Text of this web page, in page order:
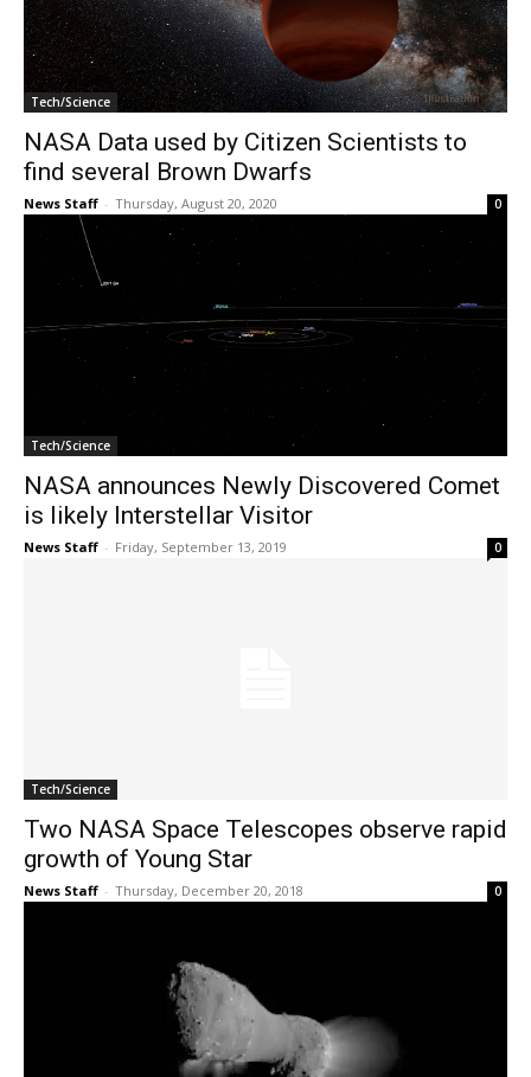
Tech/Science
NASA Data used by Citizen Scientists to
find several Brown Dwarfs
News Staff - Thursday, August 20, 2020 0
Tech/Science
NASA announces Newly Discovered Comet
is likely Interstellar Visitor
News Staff - Friday, September 13, 2019 0
Tech/Science
Two NASA Space Telescopes observe rapid
growth of Young Star
News Staff - Thursday, December 20, 2018 0